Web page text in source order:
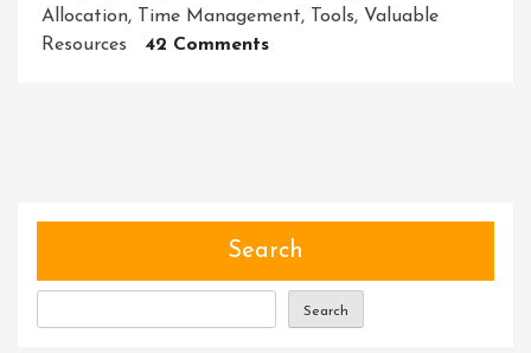
Allocation, Time Management, Tools, Valuable
Resources
42 CommentsOn
Success
Knowledge,
Time,
Search
Search